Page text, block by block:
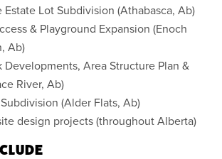
Estate Lot Subdivision (Athabasca, Ab)
& Playground Expansion (Enoch
Ab)
Developments, Area Structure Plan &
River, Ab)
(Alder Flats, Ab)
design projects (throughout Alberta)